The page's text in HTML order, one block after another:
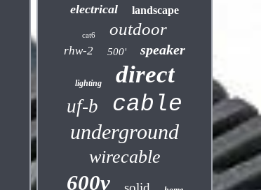
electrical landscape
cat6 outdoor
rhw-2 500' speaker
lighting direct
uf-b cable
underground
wirecable
600v